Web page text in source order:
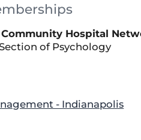
Community Hospital
of Psychology
- Indianapolis